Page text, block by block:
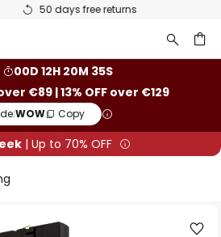
50 days free returns
00D 12H 20M 35S
€89 | 13% OFF over €129
WOW Copy
| Up to 70% OFF